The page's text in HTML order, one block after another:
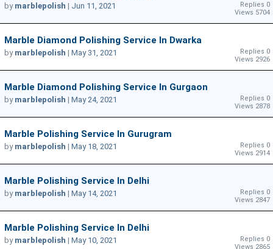
Replies 0
Views 5704
by marblepolish | Jun 11, 2021
Marble Diamond Polishing Service In Dwarka
Replies 0
Views 2926
by marblepolish | May 31, 2021
Marble Diamond Polishing Service In Gurgaon
Replies 0
Views 2878
by marblepolish | May 24, 2021
Marble Polishing Service In Gurugram
Replies 0
Views 2914
by marblepolish | May 18, 2021
Marble Polishing Service In Delhi
Replies 0
Views 2847
by marblepolish | May 14, 2021
Marble Polishing Service In Delhi
Replies 0
Views 2865
by marblepolish | May 10, 2021